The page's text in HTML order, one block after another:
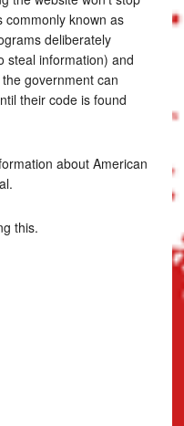
known as
deliberately
steal information) and
government can
their code is found
about American
this.